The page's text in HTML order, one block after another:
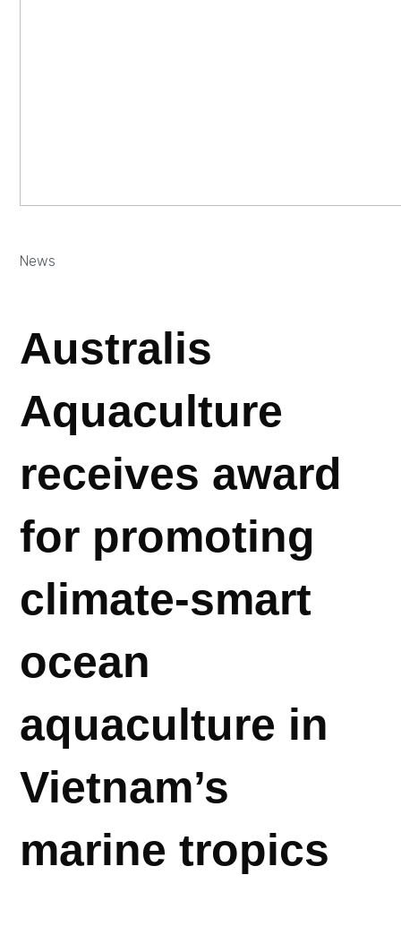
News
Australis
Aquaculture
receives award
for promoting
climate-smart
ocean
aquaculture in
Vietnam’s
marine tropics